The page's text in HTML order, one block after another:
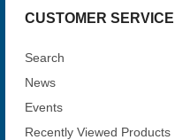
CUSTOMER SERVICE
Search
News
Events
Recently Viewed Products